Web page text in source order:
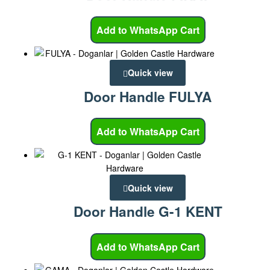
Add to WhatsApp Cart
Quick view
Door Handle FULYA
Add to WhatsApp Cart
Quick view
Door Handle G-1 KENT
Add to WhatsApp Cart